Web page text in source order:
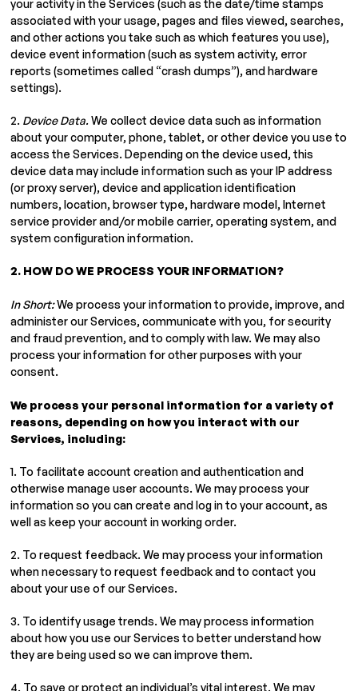
your activity in the Services (such as the date/time stamps
associated with your usage, pages and files viewed, searches,
and other actions you take such as which features you use),
device event information (such as system activity, error
reports (sometimes called “crash dumps”), and hardware
settings).
2. Device Data.We collect device data such as information
about your computer, phone, tablet, or other device you use to
access the Services. Depending on the device used, this
device data may include information such as your IP address
(or proxy server), device and application identification
numbers, location, browser type, hardware model, Internet
service provider and/or mobile carrier, operating system, and
system configuration information.
2. HOW DO WE PROCESS YOUR INFORMATION?
In Short:We process your information to provide, improve, and
administer our Services, communicate with you, for security
and fraud prevention, and to comply with law. We may also
process your information for other purposes with your
consent.
We process your personal information for a variety of
reasons, depending on how you interact with our
Services, including:
1. To facilitate account creation and authentication and
otherwise manage user accounts. We may process your
information so you can create and log in to your account, as
well as keep your account in working order.
2. To request feedback. We may process your information
when necessary to request feedback and to contact you
about your use of our Services.
3. To identify usage trends. We may process information
about how you use our Services to better understand how
they are being used so we can improve them.
4. To save or protect an individual’s vital interest. We may